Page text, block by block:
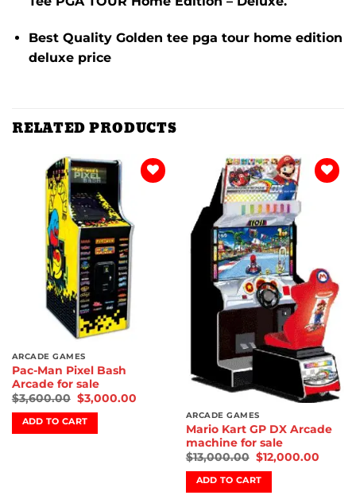
Best Quality Golden tee pga tour home edition
deluxe price
RELATED PRODUCTS
ARCADE GAMES
Pac-Man Pixel Bash
Arcade for sale
$3,600.00 $3,000.00
ADD TO CART
wishlist
ARCADE GAMES
Mario Kart GP DX Arcade
machine for sale
$13,000.00 $12,000.00
ADD TO CART